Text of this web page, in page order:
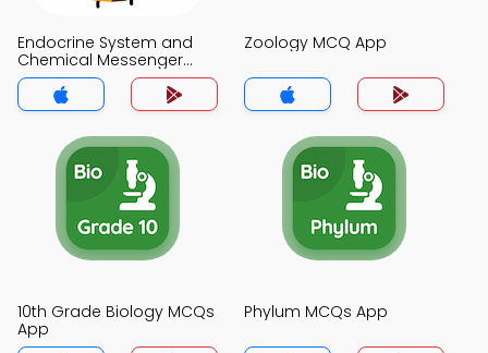
Endocrine System and
Chemical Messenger
MCQ App
Zoology MCQ App
10th Grade Biology MCQs
App
Phylum MCQs App